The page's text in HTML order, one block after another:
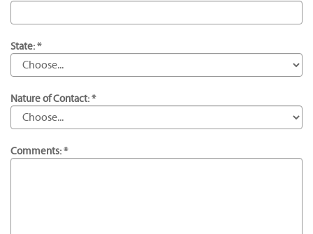
State: *
Nature of Contact: *
Comments: *